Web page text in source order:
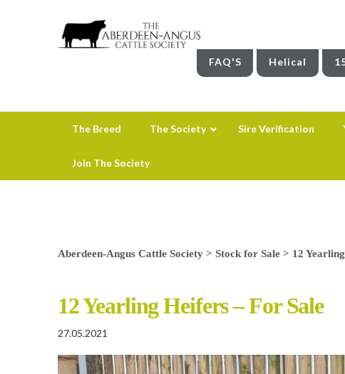
FAQ'S Helical
The Breed The Society Sire Verification
Join The Society
Aberdeen-Angus Cattle Society> Stock for Sale> 12
12 Yearling Heifers – For Sale
27.05.2021